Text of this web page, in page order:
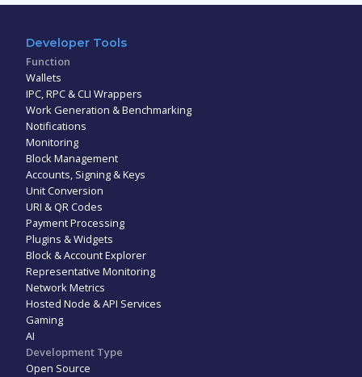
Developer Tools
Function
Wallets
IPC, RPC & CLI Wrappers
Work Generation & Benchmarking
Notifications
Monitoring
Block Management
Accounts, Signing & Keys
Unit Conversion
URI & QR Codes
Payment Processing
Plugins & Widgets
Block & Account Explorer
Representative Monitoring
Network Metrics
Hosted Node & API Services
Gaming
AI
Development Type
Open Source